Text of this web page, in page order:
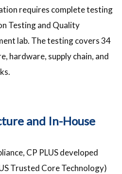
requires complete testing
Testing and Quality
lab. The testing covers 34
hardware, supply chain, and
and In-House
CP PLUS developed
Trusted Core Technology)